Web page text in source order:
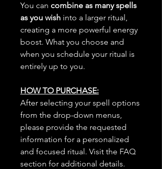
You can combine as many spells
as you wish into a larger ritual,
creating a more powerful energy
boost. What you choose and
when you schedule your ritual is
entirely up to you.
HOW TO PURCHASE:
After selecting your spell options
from the drop-down menus,
please provide the requested
information for a personalized
and focused ritual. Visit the FAQ
section for additional details.